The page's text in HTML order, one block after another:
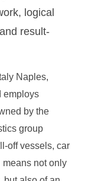
logical
result-
Naples,
employs
by the
group
off vessels, car
means not only